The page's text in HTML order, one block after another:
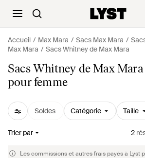
Accueil Max Mara Sacs Max Mara
Max Mara
Sacs Whitney de Max Mara
Sacs Whitney de Max
pour femme
Soldes Catégorie Taille
Trier par 2
Les commissions et autres frais payés à Lyst